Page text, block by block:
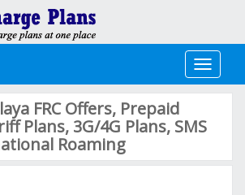
Toggle
FRC Offers, Prepaid
Plans, 3G/4G Plans, SMS
Roaming